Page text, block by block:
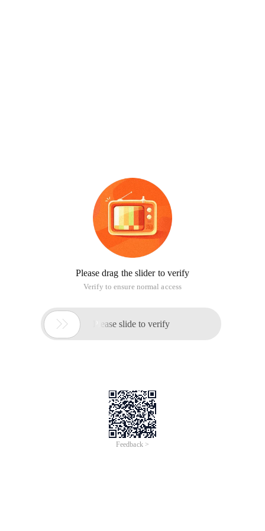
Please drag the slider to verify
Verify to ensure normal access
 Please slide to verify
Feedback >